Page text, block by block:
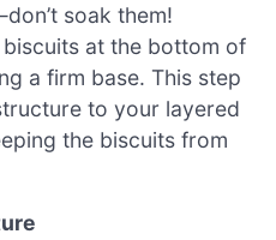
soak them!
at the bottom of
a firm base. This step
to your layered
the biscuits from